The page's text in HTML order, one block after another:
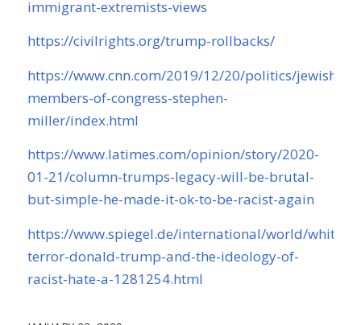
immigrant-extremists-views
https://civilrights.org/trump-rollbacks/
https://www.cnn.com/2019/12/20/politics/jewish-
members-of-congress-stephen-
miller/index.html
https://www.latimes.com/opinion/story/2020-
01-21/column-trumps-legacy-will-be-brutal-
but-simple-he-made-it-ok-to-be-racist-again
https://www.spiegel.de/international/world/white-
terror-donald-trump-and-the-ideology-of-
racist-hate-a-1281254.html